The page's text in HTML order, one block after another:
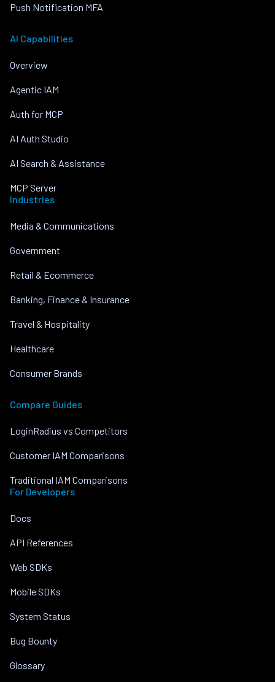
Push Notification MFA
AI Capabilities
Overview
Agentic IAM
Auth for MCP
AI Auth Studio
AI Search & Assistance
MCP Server
Industries
Media & Communications
Government
Retail & Ecommerce
Banking, Finance & Insurance
Travel & Hospitality
Healthcare
Consumer Brands
Compare Guides
LoginRadius vs Competitors
Customer IAM Comparisons
Traditional IAM Comparisons
For Developers
Docs
API References
Web SDKs
Mobile SDKs
System Status
Bug Bounty
Glossary